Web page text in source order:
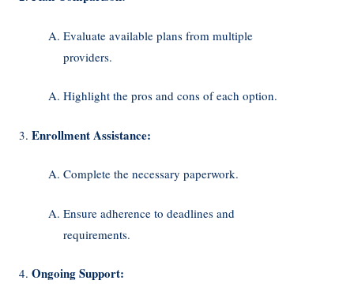
Evaluate available plans from multiple
providers.
Highlight the pros and cons of each option.
Enrollment Assistance:
Complete the necessary paperwork.
Ensure adherence to deadlines and
requirements.
Ongoing Support: